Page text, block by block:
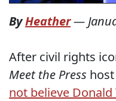
ByHeather—
After civil rights
Meet the Press
not believe